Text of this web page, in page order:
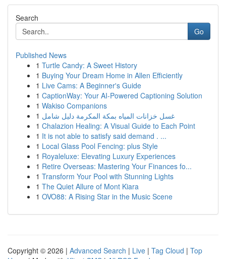
Search
Go
Published News
1 Turtle Candy: A Sweet History
1 Buying Your Dream Home in Allen Efficiently
1 Live Cams: A Beginner's Guide
1 CaptionWay: Your AI-Powered Captioning Solution
1 Wakiso Companions
1 غسل خزانات المياه بمكة المكرمة دليل شامل
1 Chalazion Healing: A Visual Guide to Each Point
1 It is not able to satisfy said demand . ...
1 Local Glass Pool Fencing: plus Style
1 Royaleluxe: Elevating Luxury Experiences
1 Retire Overseas: Mastering Your Finances fo...
1 Transform Your Pool with Stunning Lights
1 The Quiet Allure of Mont Kiara
1 OVO88: A Rising Star in the Music Scene
Copyright © 2026 | Advanced Search | Live | Tag Cloud | Top